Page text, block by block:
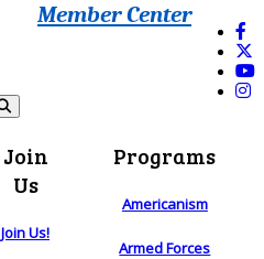
Member Center
Join
Us
Join Us!
Programs
Americanism
Armed Forces